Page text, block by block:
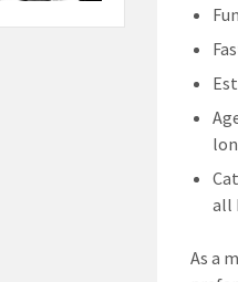
all
As a